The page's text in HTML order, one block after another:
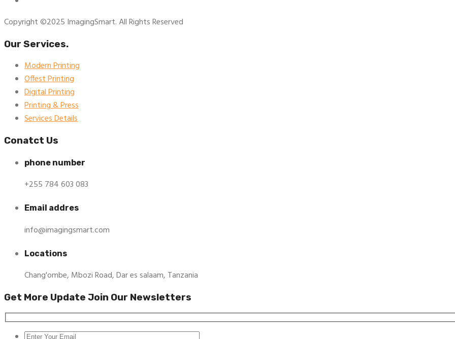
Copyright ©2025 ImagingSmart. All Rights Reserved
Our Services.
Modern Printing
Offest Printing
Digital Printing
Printing & Press
Services Details
Conatct Us
phone number
+255 784 603 083
Email addres
info@imagingsmart.com
Locations
Chang'ombe, Mbozi Road, Dar es salaam, Tanzania
Get More Update Join Our Newsletters